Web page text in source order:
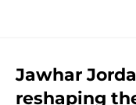
Jawhar
reshaping